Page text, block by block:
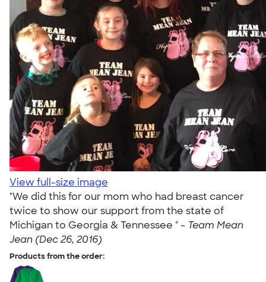
View full-size image
"We did this for our mom who had breast cancer
twice to show our support from the state of
Michigan to Georgia & Tennessee " - Team Mean
Jean (Dec 26, 2016)
Products from the order: